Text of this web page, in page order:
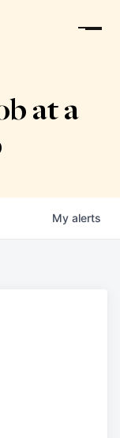
at a
My alerts